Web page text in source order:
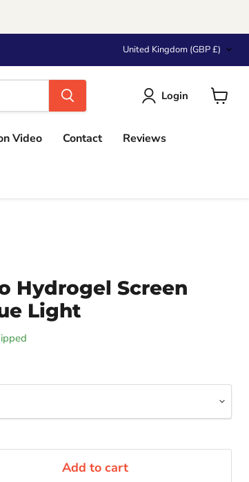
Country
United Kingdom (GBP £)
Login
Video Contact Reviews
Hydrogel Screen
Light
Add to cart